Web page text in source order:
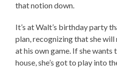
that notion down.
It’s at Walt’s birthday party
plan, recognizing that she
at his own game. If she
house, she’s got to play into